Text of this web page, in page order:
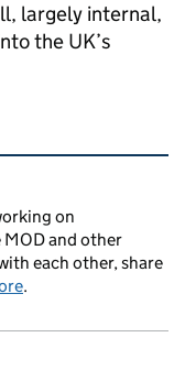
largely internal,
the UK’s
on
and other
each other, share
.